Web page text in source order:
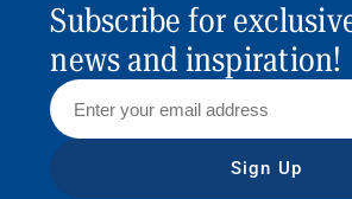
Subscribe for
news and inspiration!
Sign Up